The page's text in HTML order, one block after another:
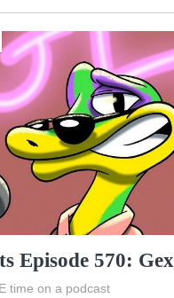
Episode 570: Gex
time on a podcast